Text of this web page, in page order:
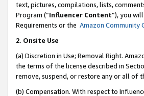
text, pictures, compilations, lists,
Program (“Influencer Content”), you
Requirements or the Amazon Community
2. Onsite Use
(a) Discretion in Use; Removal Right.
the terms of the license described in
remove, suspend, or restore any or all of
(b) Compensation. With respect to